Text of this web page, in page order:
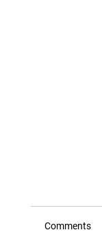
Comments